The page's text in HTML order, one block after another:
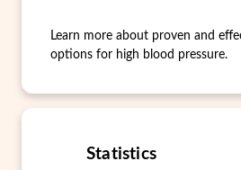
Learn more about proven and
options for high blood pressure.
Statistics